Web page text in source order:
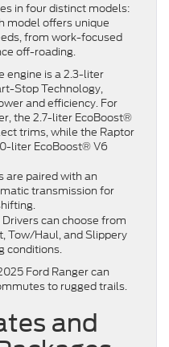
in four distinct models:
model offers unique
from work-focused
off-roading.
engine is a 2.3-liter
Stop Technology,
and efficiency. For
the 2.7-liter EcoBoost®
trims, while the Raptor
liter EcoBoost® V6
are paired with an
transmission for
Drivers can choose from
Tow/Haul, and Slippery
conditions.
Ford Ranger can
to rugged trails.
and